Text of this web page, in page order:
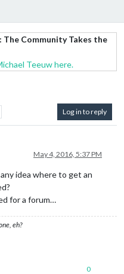
Community Takes the
Teeuw here.
Log in to reply
May 4, 2016, 5:37 PM
idea where to get an
for a forum…
eh?
0